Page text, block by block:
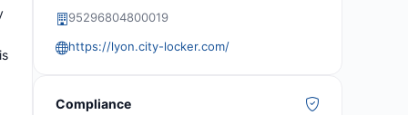
95296804800019
https://lyon.city-locker.com/
Compliance